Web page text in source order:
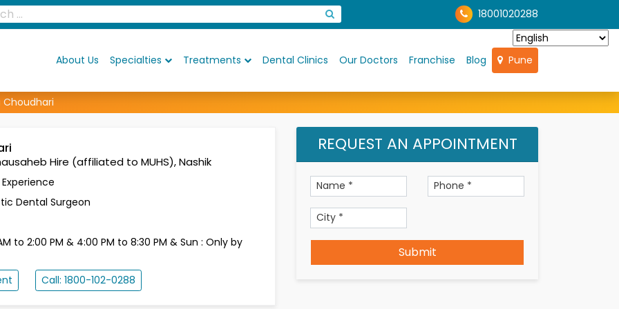
18001020288
About Us Specialties Treatments Dental Clinics Our Doctors Franchise Blog Pune
Choudhari
Hire (affiliated to MUHS), Nashik
Dental Surgeon
to 2:00 PM & 4:00 PM to 8:30 PM & Sun : Only by
Call: 1800-102-0288
REQUEST AN APPOINTMENT
Submit